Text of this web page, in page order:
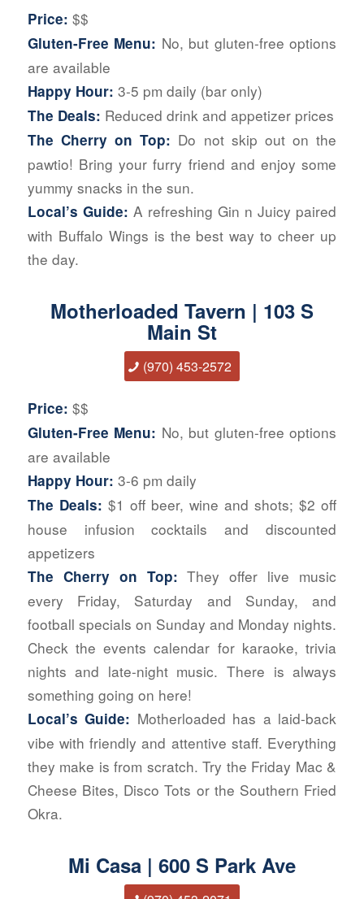
Price: $$
Gluten-Free Menu: No, but gluten-free options
are available
Happy Hour: 3-5 pm daily (bar only)
The Deals: Reduced drink and appetizer prices
The Cherry on Top: Do not skip out on the
pawtio! Bring your furry friend and enjoy some
yummy snacks in the sun.
Local’s Guide: A refreshing Gin n Juicy paired
with Buffalo Wings is the best way to cheer up
the day.
Motherloaded Tavern | 103 S
Main St
(970) 453-2572
Price: $$
Gluten-Free Menu: No, but gluten-free options
are available
Happy Hour: 3-6 pm daily
The Deals: $1 off beer, wine and shots; $2 off
house infusion cocktails and discounted
appetizers
The Cherry on Top:They offer live music
every Friday, Saturday and Sunday, and
football specials on Sunday and Monday nights.
Check the events calendar for karaoke, trivia
nights and late-night music. There is always
something going on here!
Local’s Guide: Motherloaded has a laid-back
vibe with friendly and attentive staff. Everything
they make is from scratch. Try the Friday Mac &
Cheese Bites, Disco Tots or the Southern Fried
Okra.
Mi Casa | 600 S Park Ave